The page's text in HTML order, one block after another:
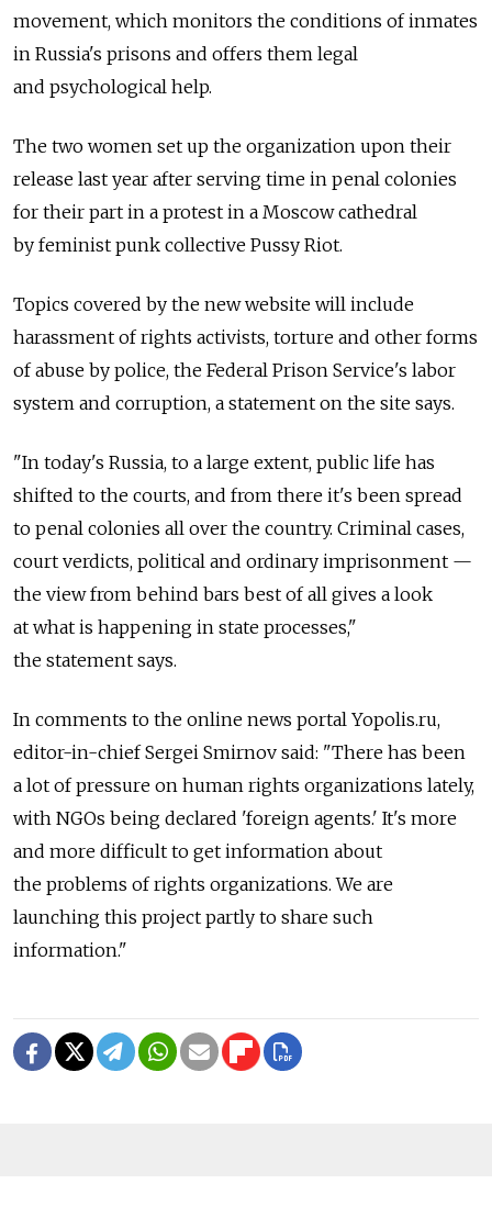
movement, which monitors the conditions of inmates
in Russia's prisons and offers them legal
and psychological help.
The two women set up the organization upon their
release last year after serving time in penal colonies
for their part in a protest in a Moscow cathedral
by feminist punk collective Pussy Riot.
Topics covered by the new website will include
harassment of rights activists, torture and other forms
of abuse by police, the Federal Prison Service's labor
system and corruption, a statement on the site says.
"In today's Russia, to a large extent, public life has
shifted to the courts, and from there it's been spread
to penal colonies all over the country. Criminal cases,
court verdicts, political and ordinary imprisonment —
the view from behind bars best of all gives a look
at what is happening in state processes,"
the statement says.
In comments to the online news portal Yopolis.ru,
editor-in-chief Sergei Smirnov said: "There has been
a lot of pressure on human rights organizations lately,
with NGOs being declared 'foreign agents.' It's more
and more difficult to get information about
the problems of rights organizations. We are
launching this project partly to share such
information."